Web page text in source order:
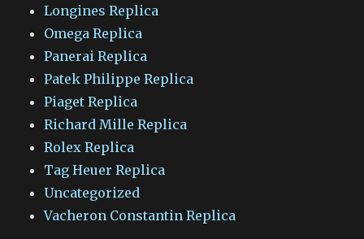
Longines Replica
Omega Replica
Panerai Replica
Patek Philippe Replica
Piaget Replica
Richard Mille Replica
Rolex Replica
Tag Heuer Replica
Uncategorized
Vacheron Constantin Replica